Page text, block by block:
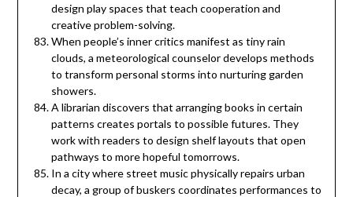
design play spaces that teach cooperation and
creative problem-solving.
When people’s inner critics manifest as tiny rain
clouds, a meteorological counselor develops methods
to transform personal storms into nurturing garden
showers.
A librarian discovers that arranging books in certain
patterns creates portals to possible futures. They
work with readers to design shelf layouts that open
pathways to more hopeful tomorrows.
In a city where street music physically repairs urban
decay, a group of buskers coordinates performances to